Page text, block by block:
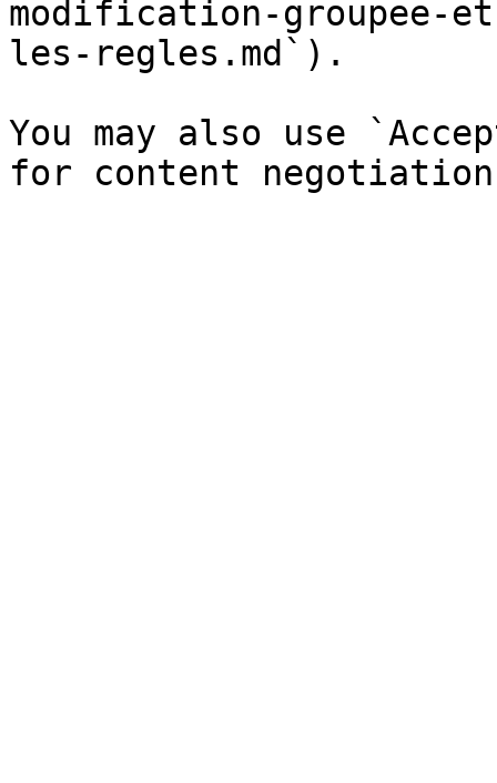
modification-groupee-
les-regles.md`).
You may also use